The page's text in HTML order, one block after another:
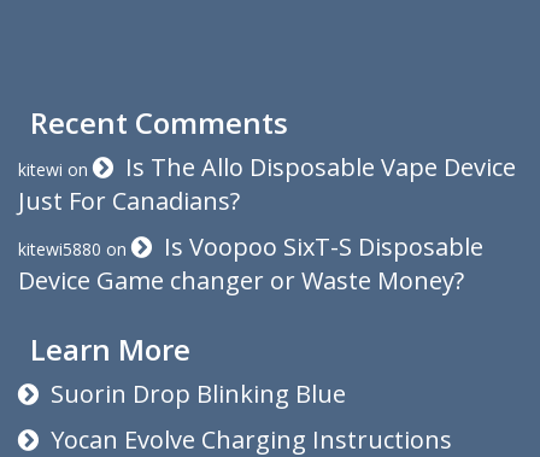
Recent Comments
kitewi on
Is The Allo Disposable Vape Device
Just For Canadians?
kitewi5880 on
Is Voopoo SixT-S Disposable
Device Game changer or Waste Money?
Learn More
Suorin Drop Blinking Blue
Yocan Evolve Charging Instructions